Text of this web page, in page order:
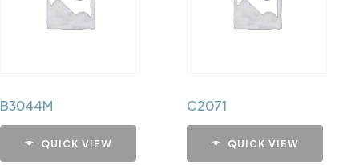
B3044M
QUICK VIEW
C2071
QUICK VIEW